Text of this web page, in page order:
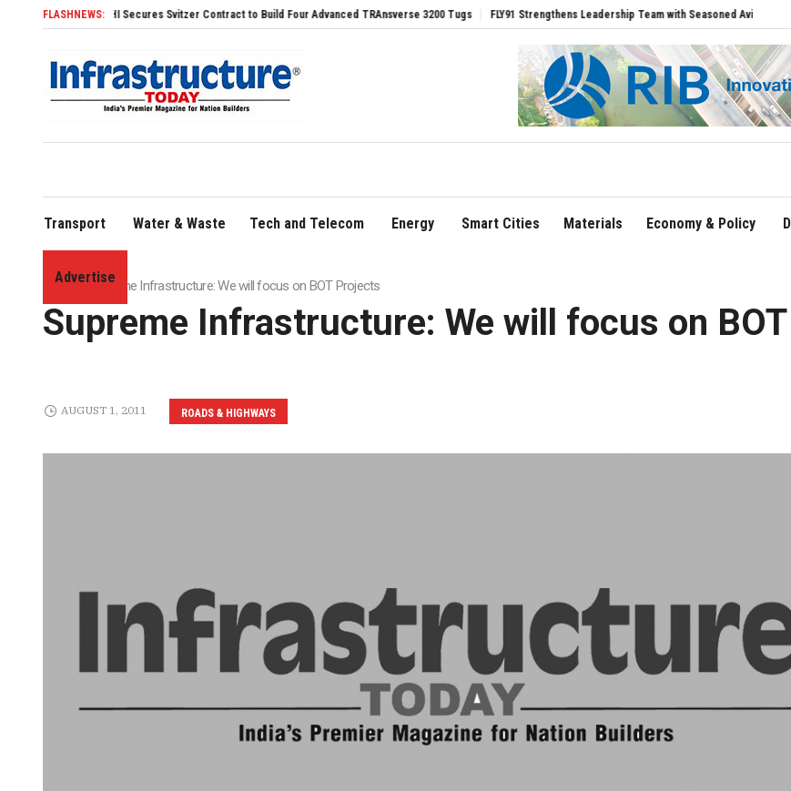
FLASHNEWS:
SDHI Secures Svitzer Contract to Build Four Advanced TRAnsverse 3200 Tugs FLY91 Strengthens Leadership Team with Seasoned Aviation Executives to
Transport Water & Waste Tech and Telecom Energy Smart Cities Materials Economy & Policy
Advertise
Home»Supreme Infrastructure: We will focus on BOT Projects
Supreme Infrastructure: We will focus on
ROADS & HIGHWAYS
AUGUST 1, 2011